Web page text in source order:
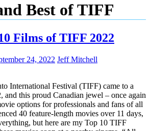
Best of TIFF
Films of TIFF 2022
24, 2022 Jeff Mitchell
International Festival (TIFF) came to a
and this proud Canadian jewel – once again
options for professionals and fans of all
40 feature-length movies over 11 days,
but here are my Top 10 TIFF